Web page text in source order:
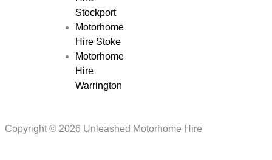
Stockport
Motorhome
Hire Stoke
Motorhome
Hire
Warrington
Copyright © 2026 Unleashed Motorhome Hire